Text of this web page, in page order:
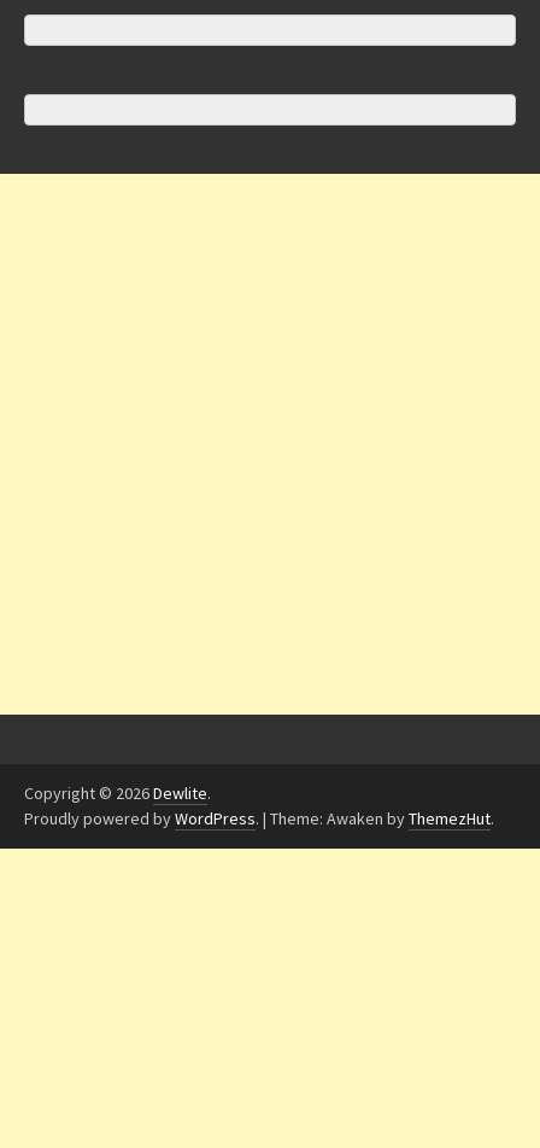
Copyright © 2026Dewlite.
Proudly powered byWordPress. | Theme: Awaken byThemezHut.